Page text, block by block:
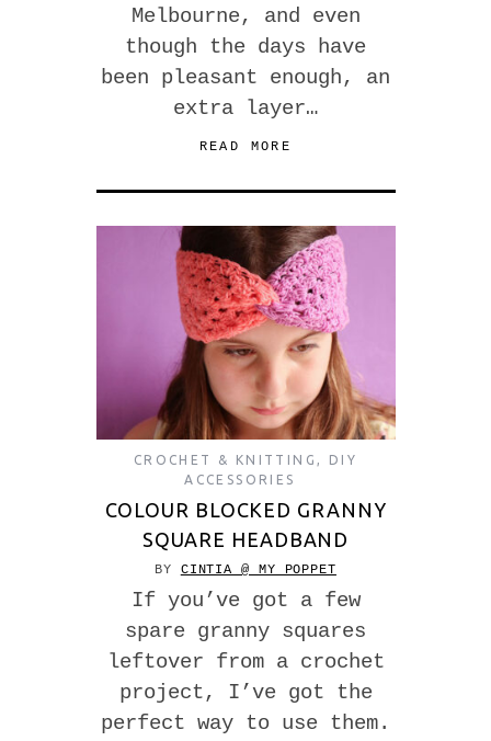
Melbourne, and even
though the days have
been pleasant enough, an
extra layer…
READ MORE
CROCHET & KNITTING ,
DIY
ACCESSORIES
COLOUR BLOCKED GRANNY
SQUARE HEADBAND
BY CINTIA @ MY POPPET
If you’ve got a few
spare granny squares
leftover from a crochet
project, I’ve got the
perfect way to use them.